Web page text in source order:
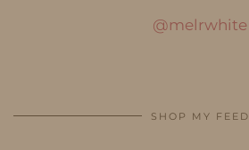
@melrwhite
SHOP MY FEED